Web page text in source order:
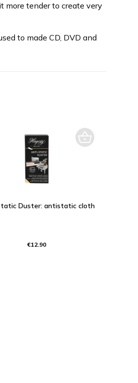
more tender to create very
to made CD, DVD and
Duster: antistatic cloth
€12.90